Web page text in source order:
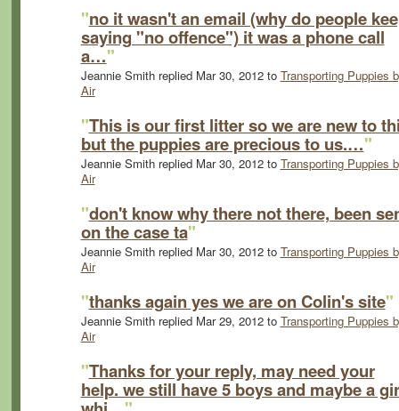
"no it wasn't an email (why do people
saying "no offence") it was a phone call
a…"
Jeannie Smith replied Mar 30, 2012 to Transporting Puppies
Air
"This is our first litter so we are new to
but the puppies are precious to us.…"
Jeannie Smith replied Mar 30, 2012 to Transporting Puppies
Air
"don't know why there not there, been
on the case ta"
Jeannie Smith replied Mar 30, 2012 to Transporting Puppies
Air
"thanks again yes we are on Colin's site"
Jeannie Smith replied Mar 29, 2012 to Transporting Puppies
Air
"Thanks for your reply, may need your
help. we still have 5 boys and maybe a